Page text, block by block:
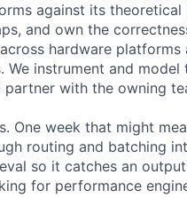
against its
and own the
hardware
instrument and
with the owning
One week that might
routing and batching
so it catches an
for performance